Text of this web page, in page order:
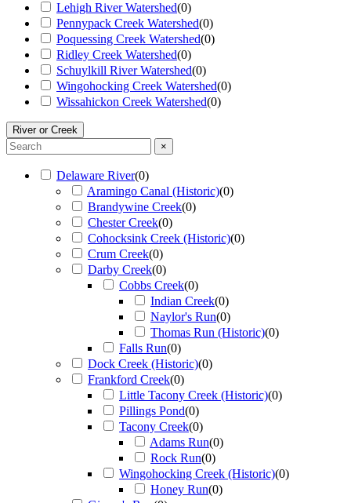
Lehigh River Watershed(0)
Pennypack Creek Watershed(0)
Poquessing Creek Watershed(0)
Ridley Creek Watershed(0)
Schuylkill River Watershed(0)
Wingohocking Creek Watershed(0)
Wissahickon Creek Watershed(0)
River or Creek
×
Delaware River(0)
Aramingo Canal (Historic)(0)
Brandywine Creek(0)
Chester Creek(0)
Cohocksink Creek (Historic)(0)
Crum Creek(0)
Darby Creek(0)
Cobbs Creek(0)
Indian Creek(0)
Naylor's Run(0)
Thomas Run (Historic)(0)
Falls Run(0)
Dock Creek (Historic)(0)
Frankford Creek(0)
Little Tacony Creek (Historic)(0)
Pillings Pond(0)
Tacony Creek(0)
Adams Run(0)
Rock Run(0)
Wingohocking Creek (Historic)(0)
Honey Run(0)